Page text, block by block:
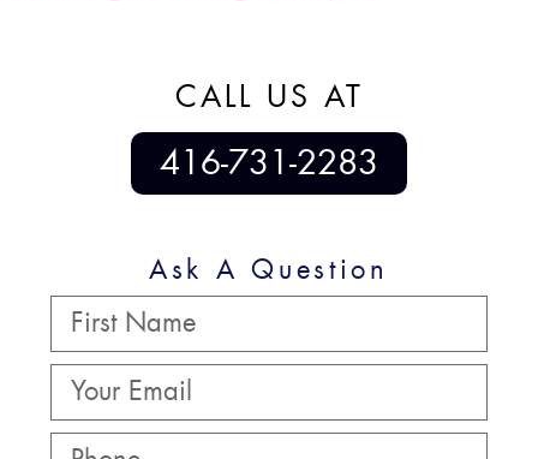
CALL US AT
416-731-2283
Ask A Question